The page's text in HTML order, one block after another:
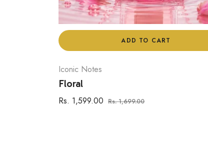
ADD TO CART
Iconic Notes
Floral
Regular
Rs. 1,599.00 Rs. 1,699.00Sale